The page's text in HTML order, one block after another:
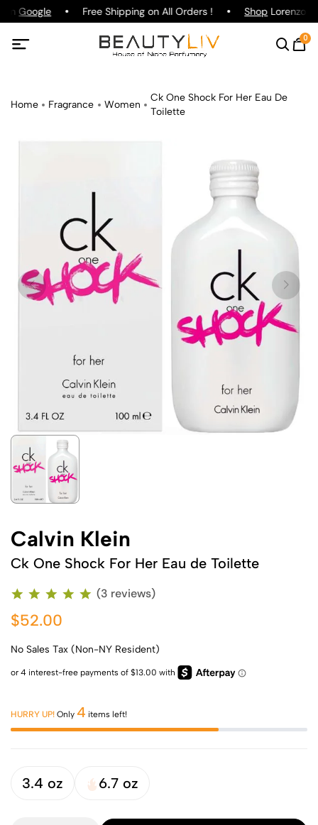
on Google Free Shipping on All Orders ! ShopLorenzo
0
Home Fragrance Women
Ck One Shock For Her Eau De
Toilette
Calvin Klein
Ck One Shock For Her Eau de Toilette
(3 reviews)
$52.00
No Sales Tax (Non-NY Resident)
HURRY UP! Only 4 items left!
3.4 oz 6.7 oz